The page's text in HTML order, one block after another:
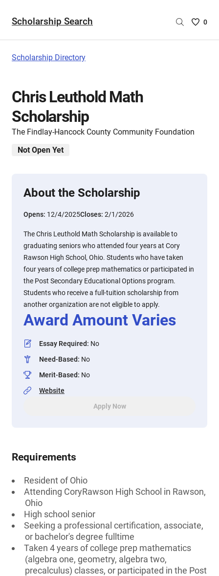
Scholarship Search
Saved
0
Scholarship Directory
Chris Leuthold Math
Scholarship
The Findlay-Hancock County Community Foundation
Not Open Yet
About the Scholarship
Opens: 12/4/2025Closes: 2/1/2026
The Chris Leuthold Math Scholarship is available to
graduating seniors who attended four years at Cory
Rawson High School, Ohio. Students who have taken
four years of college prep mathematics or participated in
the Post Secondary Educational Options program.
Students who receive a full-tuition scholarship from
another organization are not eligible to apply.
Award Amount Varies
Essay Required: No
Need-Based: No
Merit-Based: No
Website
Apply Now
Requirements
Resident of Ohio
Attending CoryRawson High School in Rawson,
Ohio
High school senior
Seeking a professional certification, associate,
or bachelor's degree fulltime
Taken 4 years of college prep mathematics
(algebra one, geometry, algebra two,
precalculus) classes, or participated in the Post